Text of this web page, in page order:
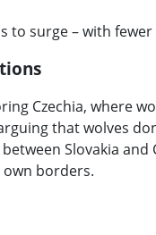
to surge – with
Czechia, where
that wolves
Slovakia
borders.